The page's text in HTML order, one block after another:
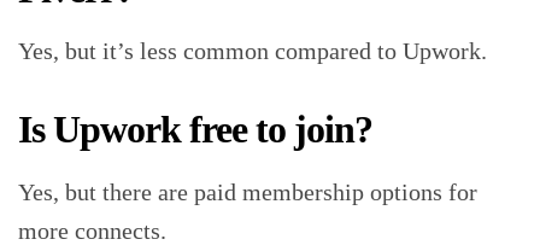
Yes, but it’s less common compared to Upwork.
Is Upwork free to join?
Yes, but there are paid membership options for
more connects.